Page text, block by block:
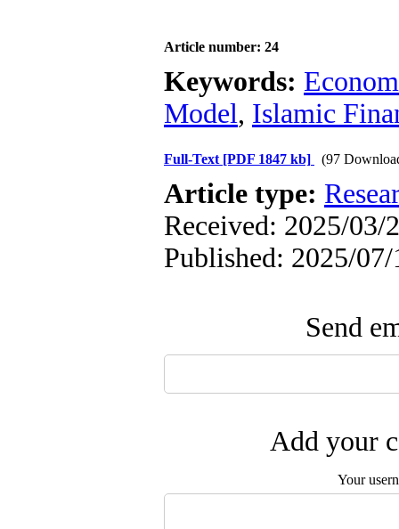
Article number: 24
Keywords:
Model, Islamic
Full-Text [PDF 1847 kb] (97
Article type:
Received: 2025/03/
Published: 2025/07/
Send
Add your
Your